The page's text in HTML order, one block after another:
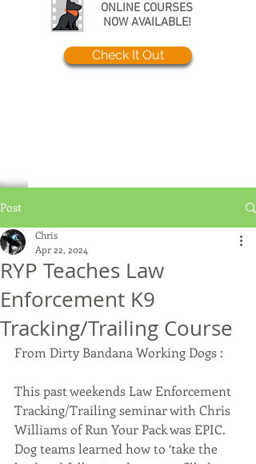
ONLINE COURSES
NOW AVAILABLE!
Check It Out
Post
RYP Teaches Law
Enforcement K9
Tracking/Trailing Course
Chris
Apr 22, 2024
From Dirty Bandana Working Dogs :
This past weekends Law Enforcement
Tracking/Trailing seminar with Chris
Williams of Run Your Pack was EPIC.
Dog teams learned how to ‘take the